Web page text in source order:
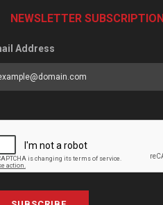
NEWSLETTER SUBSCRIPTION
Address